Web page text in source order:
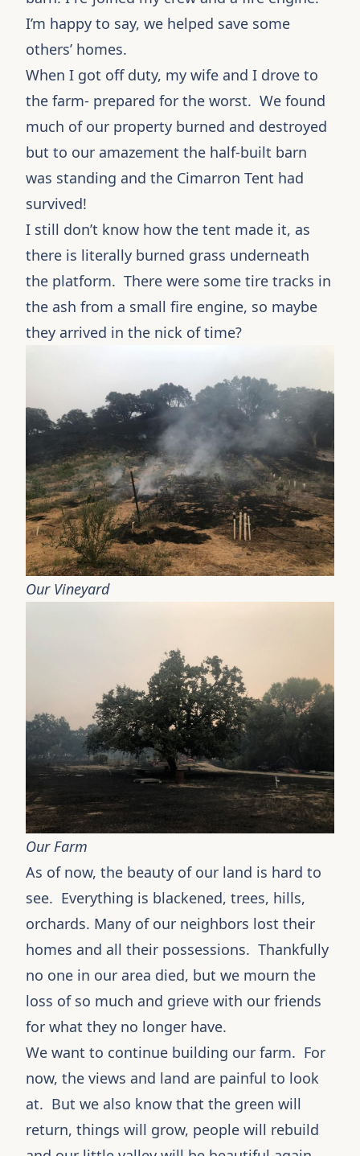
I’m happy to say, we helped save some
others’ homes.
When I got off duty, my wife and I drove to
the farm- prepared for the worst. We found
much of our property burned and destroyed
but to our amazement the half-built barn
was standing and the Cimarron Tent had
survived!
I still don’t know how the tent made it, as
there is literally burned grass underneath
the platform. There were some tire tracks in
the ash from a small fire engine, so maybe
they arrived in the nick of time?
Our Vineyard
Our Farm
As of now, the beauty of our land is hard to
see. Everything is blackened, trees, hills,
orchards. Many of our neighbors lost their
homes and all their possessions. Thankfully
no one in our area died, but we mourn the
loss of so much and grieve with our friends
for what they no longer have.
We want to continue building our farm. For
now, the views and land are painful to look
at. But we also know that the green will
return, things will grow, people will rebuild